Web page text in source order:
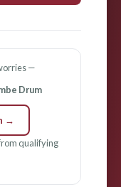
—
Drum
→
qualifying